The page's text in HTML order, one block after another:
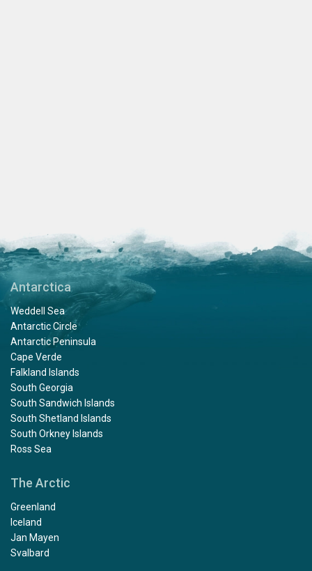
Antarctica
Weddell Sea
Antarctic Circle
Antarctic Peninsula
Cape Verde
Falkland Islands
South Georgia
South Sandwich Islands
South Shetland Islands
South Orkney Islands
Ross Sea
The Arctic
Greenland
Iceland
Jan Mayen
Svalbard